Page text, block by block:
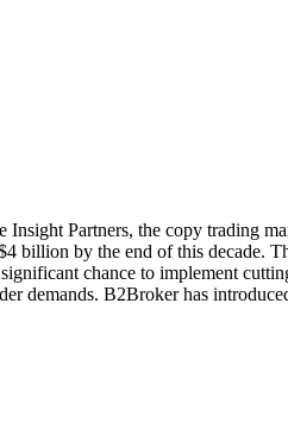
Partners, the copy trading
billion by the end of this decade.
chance to implement
demands. B2Broker has